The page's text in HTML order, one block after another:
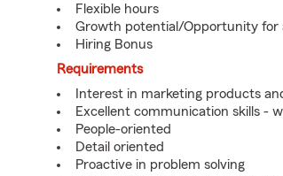
Flexible hours
Growth potential/Opportunity for
Hiring Bonus
Requirements
Interest in marketing products
Excellent communication skills -
People-oriented
Detail oriented
Proactive in problem solving